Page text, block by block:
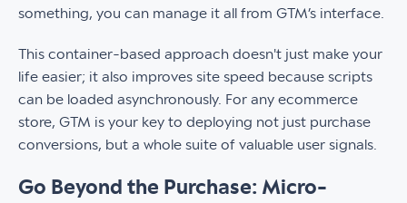
something, you can manage it all from GTM’s interface.
This container-based approach doesn't just make your
life easier; it also improves site speed because scripts
can be loaded asynchronously. For any ecommerce
store, GTM is your key to deploying not just purchase
conversions, but a whole suite of valuable user signals.
Go Beyond the Purchase: Micro-